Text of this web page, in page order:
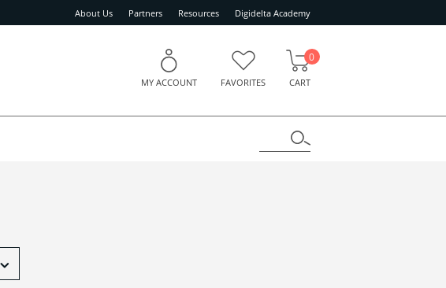
About Us Partners Resources Digidelta Academy
MY ACCOUNT FAVORITES CART
0